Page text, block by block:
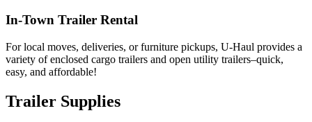
In-Town Trailer Rental
For local moves, deliveries, or furniture pickups, U-Haul provides a
variety of enclosed cargo trailers and open utility trailers–quick,
easy, and affordable!
Trailer Supplies